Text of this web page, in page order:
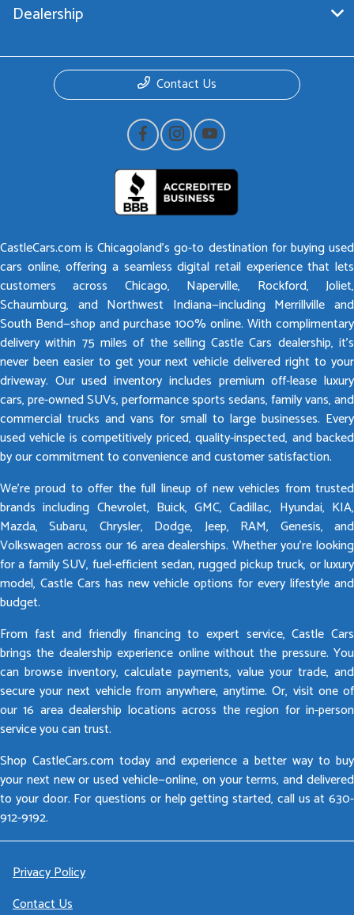
Dealership
Contact Us
CastleCars.com is Chicagoland’s go-to destination for buying used
cars online, offering a seamless digital retail experience that lets
customers across Chicago, Naperville, Rockford, Joliet,
Schaumburg, and Northwest Indiana—including Merrillville and
South Bend—shop and purchase 100% online. With complimentary
delivery within 75 miles of the selling Castle Cars dealership, it’s
never been easier to get your next vehicle delivered right to your
driveway. Our used inventory includes premium off-lease luxury
cars, pre-owned SUVs, performance sports sedans, family vans, and
commercial trucks and vans for small to large businesses. Every
used vehicle is competitively priced, quality-inspected, and backed
by our commitment to convenience and customer satisfaction.
We’re proud to offer the full lineup of new vehicles from trusted
brands including Chevrolet, Buick, GMC, Cadillac, Hyundai, KIA,
Mazda, Subaru, Chrysler, Dodge, Jeep, RAM, Genesis, and
Volkswagen across our 16 area dealerships. Whether you’re looking
for a family SUV, fuel-efficient sedan, rugged pickup truck, or luxury
model, Castle Cars has new vehicle options for every lifestyle and
budget.
From fast and friendly financing to expert service, Castle Cars
brings the dealership experience online without the pressure. You
can browse inventory, calculate payments, value your trade, and
secure your next vehicle from anywhere, anytime. Or, visit one of
our 16 area dealership locations across the region for in-person
service you can trust.
Shop CastleCars.com today and experience a better way to buy
your next new or used vehicle—online, on your terms, and delivered
to your door. For questions or help getting started, call us at 630-
912-9192.
Privacy Policy
Contact Us